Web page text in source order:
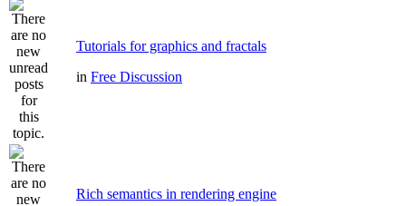
Tutorials for graphics and fractals
in Free Discussion
Rich semantics in rendering engine